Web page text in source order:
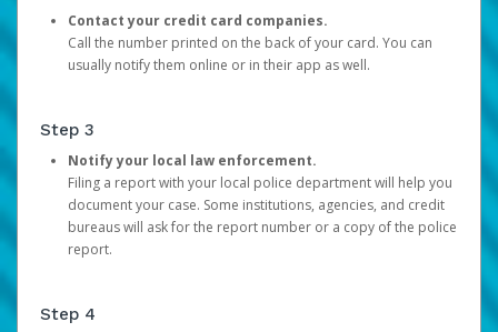
Contact your credit card companies.
Call the number printed on the back of your card. You can
usually notify them online or in their app as well.
Step 3
Notify your local law enforcement.
Filing a report with your local police department will help you
document your case. Some institutions, agencies, and credit
bureaus will ask for the report number or a copy of the police
report.
Step 4